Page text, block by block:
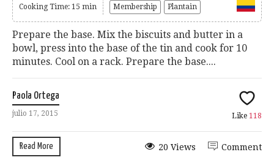
Cooking Time: 15 min Membership Plantain
Prepare the base. Mix the biscuits and butter in a
bowl, press into the base of the tin and cook for 10
minutes. Cool on a rack. Prepare the base....
Paola Ortega
julio 17, 2015 Like 118
Read More Comment
20 Views